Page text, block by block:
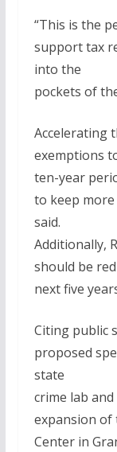
“This is the
support tax
into the
pockets of
Accelerating
exemptions
ten-year
to keep
said.
Additionally,
should be
next five
Citing public
proposed
state
crime lab
expansion of
Center in